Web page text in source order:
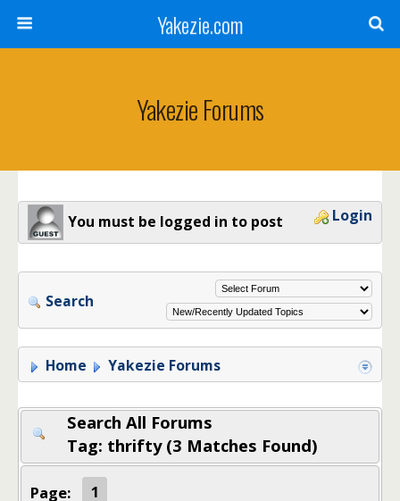
Yakezie.com
Yakezie Forums
You must be logged in to post Login
Search
Home Yakezie Forums
Search All Forums
Tag: thrifty (3 Matches Found)
Page: 1